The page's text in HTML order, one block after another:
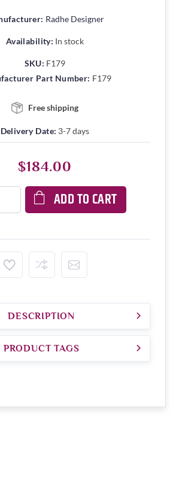
Radhe Designer
Availability: In stock
SKU: F179
Part Number: F179
Free shipping
Delivery Date: 3-7 days
$184.00
ADD TO CART
DESCRIPTION
PRODUCT TAGS